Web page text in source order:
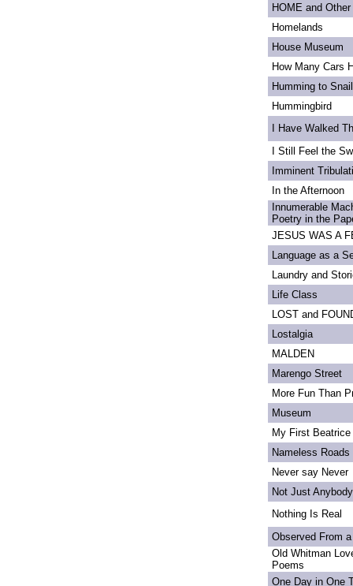
HOME and
Homelands
House Museum
How Many Cars
Humming to
Hummingbird
I Have Walked
I Still Feel the
Imminent
In the Afternoon
Innumerable
Poetry in the
JESUS WAS A
Language as a
Laundry and
Life Class
LOST and
Lostalgia
MALDEN
Marengo Street
More Fun Than
Museum
My First Beatrice
Nameless Roads
Never say Never
Not Just Anybody
Nothing Is Real
Observed From
Old Whitman
Poems
One Day in One